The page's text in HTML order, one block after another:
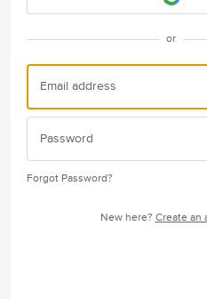
or
Forgot Password?
New here? Create an